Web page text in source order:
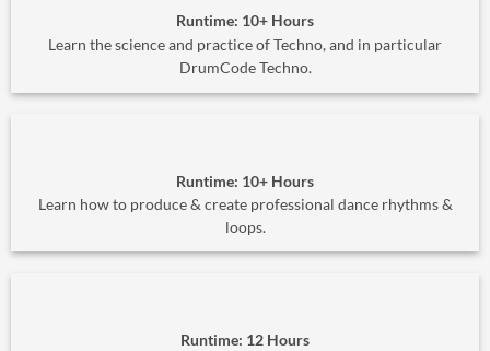
Runtime: 10+ Hours
Learn the science and practice of Techno, and in particular
DrumCode Techno.
Runtime: 10+ Hours
Learn how to produce & create professional dance rhythms &
loops.
Runtime: 12 Hours